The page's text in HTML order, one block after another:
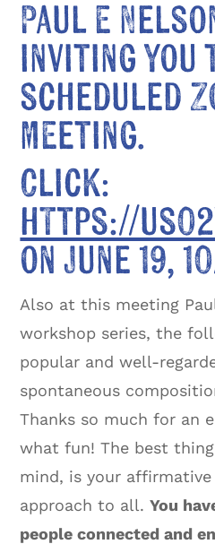
Paul E
inviting you
scheduled
meeting.
Click:
https://
on June 19,
Also at this meeting
workshop series, the
popular and well-
spontaneous
Thanks so much for an
what fun! The best
mind, is your
approach to all.You
people connected and